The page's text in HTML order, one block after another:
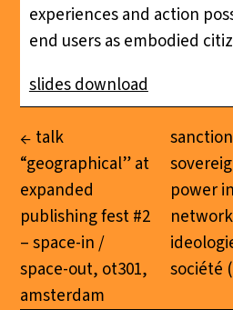
experiences and action
end users as embodied
slides download
talk
“geographical” at
expanded
publishing fest #2
– space-in /
space-out, ot301,
amsterdam
power
société